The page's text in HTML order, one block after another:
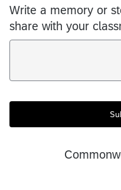
Write a memory or
share with your